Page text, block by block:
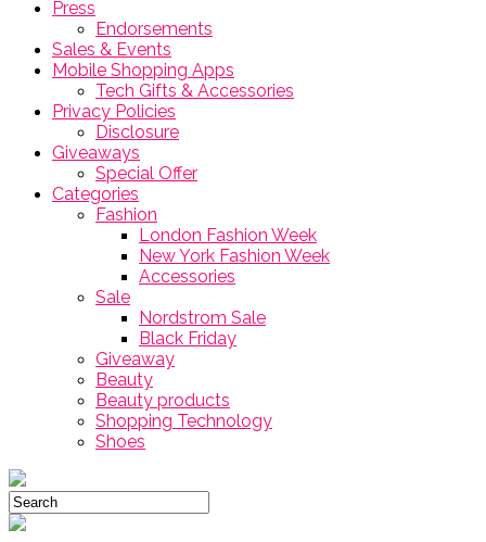
Press
Endorsements
Sales & Events
Mobile Shopping Apps
Tech Gifts & Accessories
Privacy Policies
Disclosure
Giveaways
Special Offer
Categories
Fashion
London Fashion Week
New York Fashion Week
Accessories
Sale
Nordstrom Sale
Black Friday
Giveaway
Beauty
Beauty products
Shopping Technology
Shoes